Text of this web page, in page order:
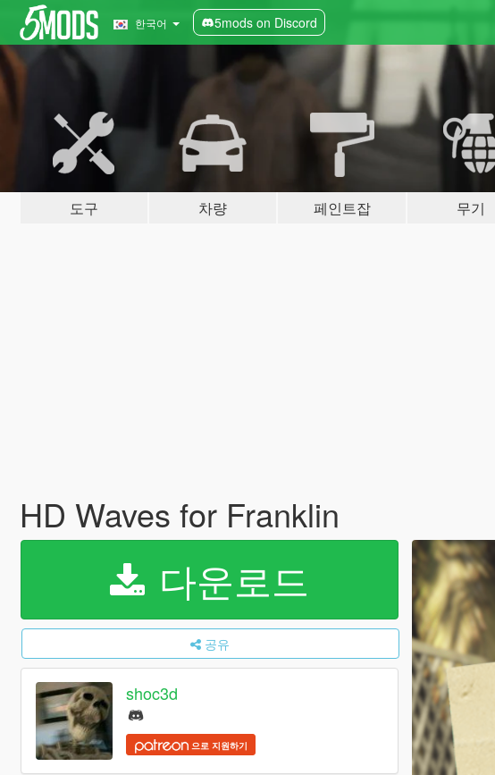
한국어 5mods on Discord
도구 차량 페인트잡 무기
HD Waves for Franklin
다운로드
공유
shoc3d
으로 지원하기